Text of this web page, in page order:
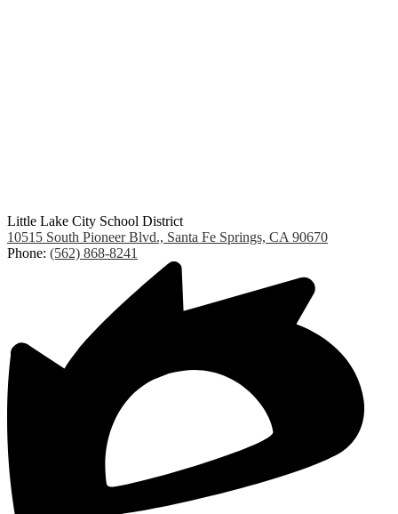
Little Lake City School District
10515 South Pioneer Blvd., Santa Fe Springs, CA 90670
Phone: (562) 868-8241